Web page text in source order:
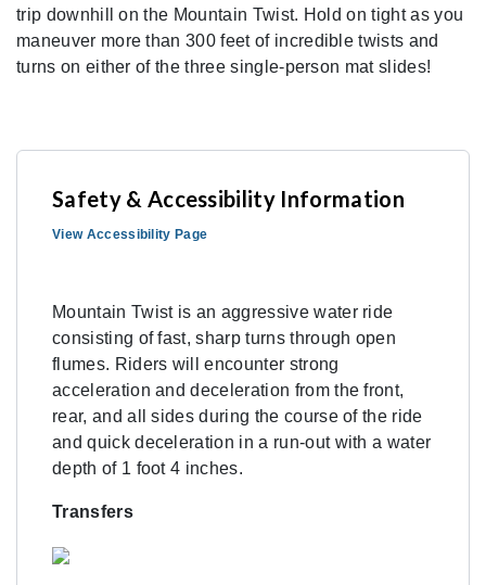
trip downhill on the Mountain Twist. Hold on tight as you
maneuver more than 300 feet of incredible twists and
turns on either of the three single-person mat slides!
Safety & Accessibility Information
View Accessibility Page
Mountain Twist is an aggressive water ride
consisting of fast, sharp turns through open
flumes. Riders will encounter strong
acceleration and deceleration from the front,
rear, and all sides during the course of the ride
and quick deceleration in a run-out with a water
depth of 1 foot 4 inches.
Transfers